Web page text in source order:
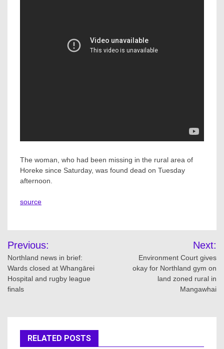
The woman, who had been missing in the rural area of ​​
Horeke since Saturday, was found dead on Tuesday
afternoon.
source
Post
navigation
Previous:
Northland news in brief:
Wards closed at Whangārei
Hospital and rugby league
finals
Next:
Environment Court gives
okay for Northland gym on
land zoned rural in
Mangawhai
RELATED POSTS